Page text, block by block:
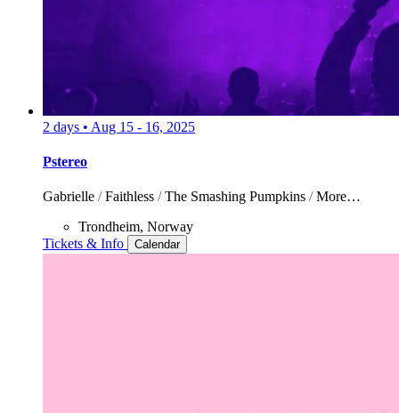
2 days • Aug 15 - 16, 2025
Pstereo
Gabrielle /Faithless /The Smashing Pumpkins /More…
Trondheim, Norway
Tickets & Info
Calendar